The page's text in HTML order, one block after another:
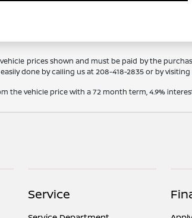
prices shown and must be paid by the
done by calling us at208-418-2835or by
the vehicle price with a 72 month term, 4.9%
Service